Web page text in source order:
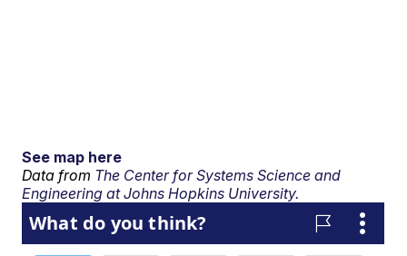
See map here
Data from The Center for Systems Science and
Engineering at Johns Hopkins University.